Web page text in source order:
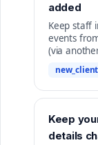
added
Keep staff
events
(via
new_client
Keep
details